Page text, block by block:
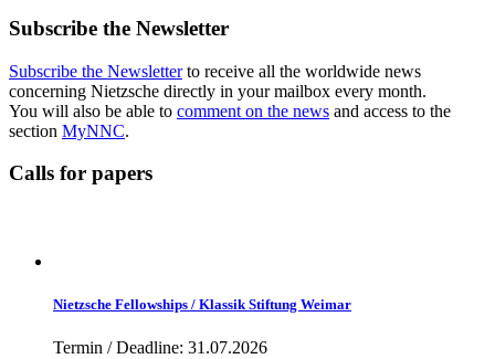
Subscribe the Newsletter
Subscribe the Newsletterto receive all the worldwide news
concerning Nietzsche directly in your mailbox every month.
You will also be able to comment on the news and access to the
section MyNNC.
Calls for papers
Nietzsche Fellowships / Klassik Stiftung Weimar
Termin / Deadline: 31.07.2026